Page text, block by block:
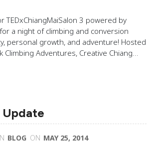
TEDxChiangMaiSalon 3 powered by
a night of climbing and conversion
personal growth, and adventure! Hosted
Climbing Adventures, Creative Chiang…
Update
BLOG ON MAY 25, 2014